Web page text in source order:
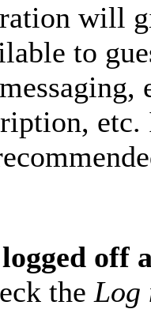
will
to
off
the Log